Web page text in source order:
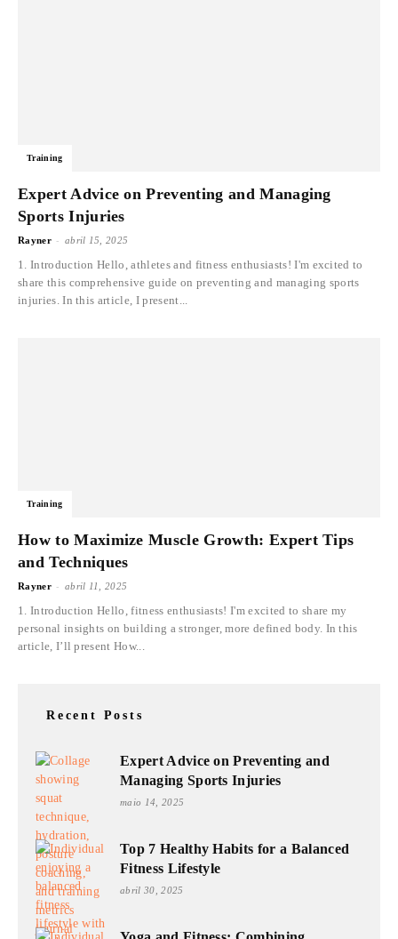
Training
Expert Advice on Preventing and Managing
Sports Injuries
Rayner - abril 15, 2025
1. Introduction Hello, athletes and fitness enthusiasts! I'm excited to
share this comprehensive guide on preventing and managing sports
injuries. In this article, I present...
Training
How to Maximize Muscle Growth: Expert Tips
and Techniques
Rayner - abril 11, 2025
1. Introduction Hello, fitness enthusiasts! I'm excited to share my
personal insights on building a stronger, more defined body. In this
article, I’ll present How...
Recent Posts
Expert Advice on Preventing and
Managing Sports Injuries
maio 14, 2025
Top 7 Healthy Habits for a Balanced
Fitness Lifestyle
abril 30, 2025